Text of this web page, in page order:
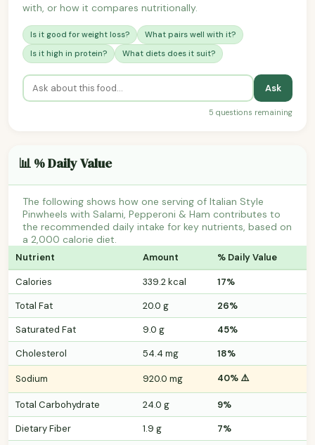
with, or how it compares nutritionally.
Is it good for weight loss?
What pairs well with it?
Is it high in protein?
What diets does it suit?
Ask
5 questions remaining
📊 % Daily Value
The following shows how one serving of Italian Style
Pinwheels with Salami, Pepperoni & Ham contributes to
the recommended daily intake for key nutrients, based on
a 2,000 calorie diet.
Nutrient Amount % Daily Value
Calories 339.2 kcal
17%
Total Fat
20.0 g
26%
Saturated Fat
9.0 g
45%
Cholesterol
54.4 mg 18%
Sodium 920.0 mg 40% ⚠️
Total Carbohydrate 24.0 g
9%
Dietary Fiber
1.9 g
7%